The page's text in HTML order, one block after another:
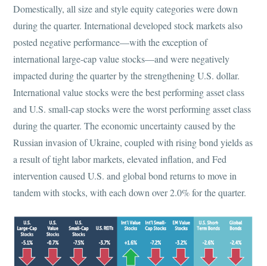
Domestically, all size and style equity categories were down
during the quarter. International developed stock markets also
posted negative performance—with the exception of
international large-cap value stocks—and were negatively
impacted during the quarter by the strengthening U.S. dollar.
International value stocks were the best performing asset class
and U.S. small-cap stocks were the worst performing asset class
during the quarter. The economic uncertainty caused by the
Russian invasion of Ukraine, coupled with rising bond yields as
a result of tight labor markets, elevated inflation, and Fed
intervention caused U.S. and global bond returns to move in
tandem with stocks, with each down over 2.0% for the quarter.